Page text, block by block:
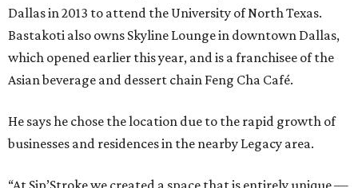
Dallas in 2013 to attend the University of North Texas.
Bastakoti also owns Skyline Lounge in downtown Dallas,
which opened earlier this year, and is a franchisee of the
Asian beverage and dessert chain Feng Cha Café.
He says he chose the location due to the rapid growth of
businesses and residences in the nearby Legacy area.